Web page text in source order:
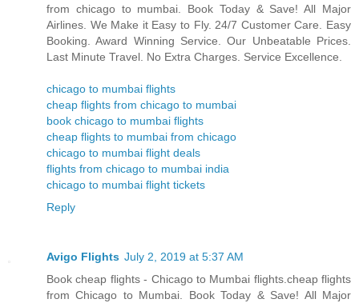
from chicago to mumbai. Book Today & Save! All Major
Airlines. We Make it Easy to Fly. 24/7 Customer Care. Easy
Booking. Award Winning Service. Our Unbeatable Prices.
Last Minute Travel. No Extra Charges. Service Excellence.
chicago to mumbai flights
cheap flights from chicago to mumbai
book chicago to mumbai flights
cheap flights to mumbai from chicago
chicago to mumbai flight deals
flights from chicago to mumbai india
chicago to mumbai flight tickets
Reply
Avigo Flights July 2, 2019 at 5:37 AM
Book cheap flights - Chicago to Mumbai flights.cheap flights
from Chicago to Mumbai. Book Today & Save! All Major